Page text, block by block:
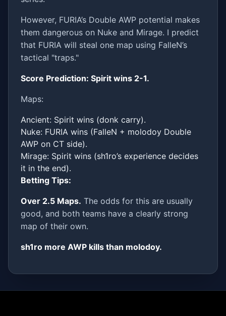
However, FURIA’s Double AWP potential makes
them dangerous on Nuke and Mirage. I predict
that FURIA will steal one map using FalleN’s
tactical "traps."
Score Prediction: Spirit wins 2-1.
Maps:
Ancient: Spirit wins (donk carry).
Nuke: FURIA wins (FalleN + molodoy Double
AWP on CT side).
Mirage: Spirit wins (sh1ro’s experience decides
it in the end).
Betting Tips:
Over 2.5 Maps. The odds for this are usually
good, and both teams have a clearly strong
map of their own.
sh1ro more AWP kills than molodoy.